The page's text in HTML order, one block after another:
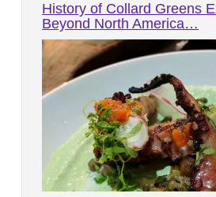
History of Collard Greens
Beyond North America…